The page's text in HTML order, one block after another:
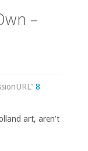
–
8
art, aren’t